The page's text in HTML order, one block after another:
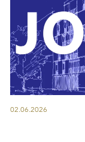
02.06.2026